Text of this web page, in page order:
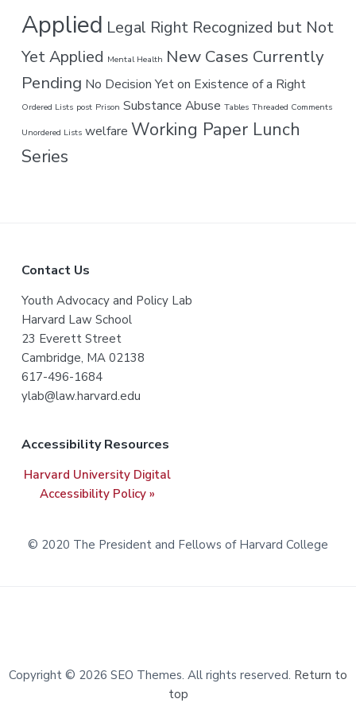
Applied Legal Right Recognized but Not
Yet Applied Mental Health New Cases Currently
Pending No Decision Yet on Existence of a Right
Ordered Lists post Prison Substance Abuse Tables Threaded Comments
Unordered Lists welfare Working Paper Lunch
Series
Contact Us
Youth Advocacy and Policy Lab
Harvard Law School
23 Everett Street
Cambridge, MA 02138
617-496-1684
ylab@law.harvard.edu
Accessibility Resources
Harvard University Digital
Accessibility Policy »
© 2020 The President and Fellows of Harvard College
Copyright © 2026 SEO Themes. All rights reserved. Return to
top